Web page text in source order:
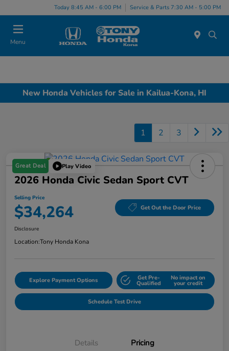
Today 8:45 AM - 6:00 PM Service & Parts 7:30 AM - 5:00 PM
Menu
New Honda Vehicles for Sale in Kailua-Kona, HI
1 2 3
Great Deal Play Video
2026 Honda Civic Sedan Sport CVT
Selling Price
$34,264 Get Out the Door Price
Disclosure
Location:Tony Honda Kona
Explore Payment Options Get Pre-
Qualified
No impact on
your credit
Schedule Test Drive
Details Pricing